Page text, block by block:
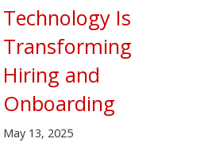
Technology Is
Transforming
Hiring and
Onboarding
May 13, 2025